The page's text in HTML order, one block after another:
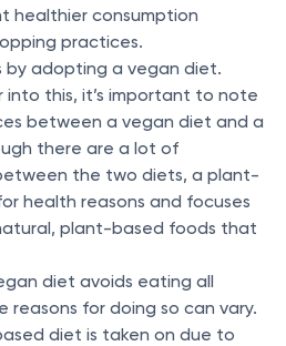
healthier consumption
practices.
by adopting a vegan diet.
this, it’s important to note
between a vegan diet and a
there are a lot of
the two diets, a plant-
health reasons and focuses
plant-based foods that
diet avoids eating all
reasons for doing so can vary.
diet is taken on due to